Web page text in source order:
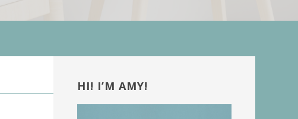
Sidebar
HI! I’M AMY!